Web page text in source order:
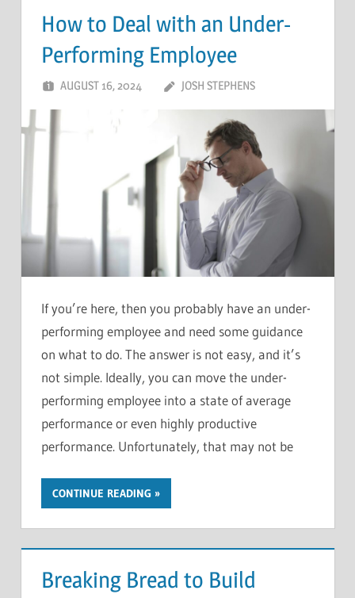
How to Deal with an Under-
Performing Employee
AUGUST 16, 2024 JOSH STEPHENS
If you’re here, then you probably have an under-
performing employee and need some guidance
on what to do. The answer is not easy, and it’s
not simple. Ideally, you can move the under-
performing employee into a state of average
performance or even highly productive
performance. Unfortunately, that may not be
CONTINUE READING
Breaking Bread to Build